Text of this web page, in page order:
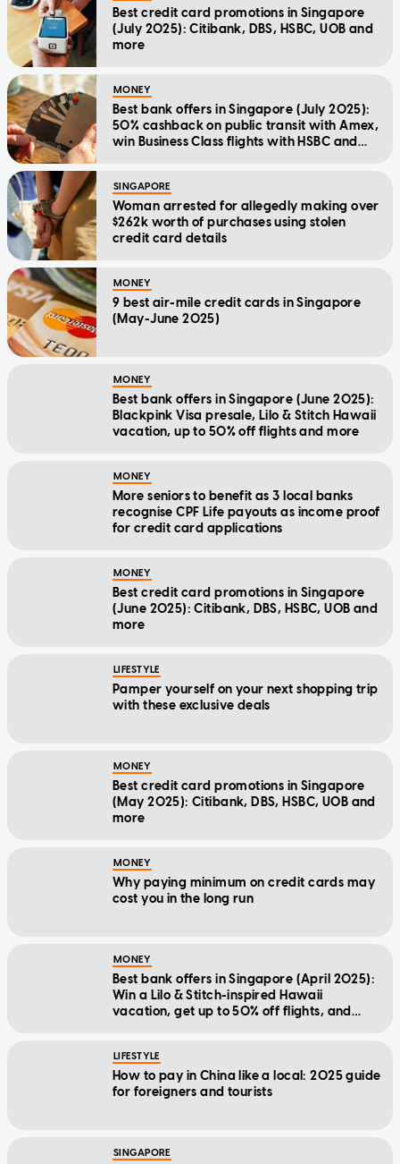
Best credit card promotions in Singapore
(July 2025): Citibank, DBS, HSBC, UOB and
more
MONEY
Best bank offers in Singapore (July 2025):
50% cashback on public transit with Amex,
win Business Class flights with HSBC and
SINGAPORE
Woman arrested for allegedly making over
$262k worth of purchases using stolen
credit card details
MONEY
9 best air-mile credit cards in Singapore
(May-June 2025)
MONEY
Best bank offers in Singapore (June 2025):
Blackpink Visa presale, Lilo & Stitch Hawaii
vacation, up to 50% off flights and more
MONEY
More seniors to benefit as 3 local banks
recognise CPF Life payouts as income proof
for credit card applications
MONEY
Best credit card promotions in Singapore
(June 2025): Citibank, DBS, HSBC, UOB and
more
LIFESTYLE
Pamper yourself on your next shopping trip
with these exclusive deals
MONEY
Best credit card promotions in Singapore
(May 2025): Citibank, DBS, HSBC, UOB and
more
MONEY
Why paying minimum on credit cards may
cost you in the long run
MONEY
Best bank offers in Singapore (April 2025):
Win a Lilo & Stitch-inspired Hawaii
vacation, get up to 50% off flights, and
LIFESTYLE
How to pay in China like a local: 2025 guide
for foreigners and tourists
SINGAPORE